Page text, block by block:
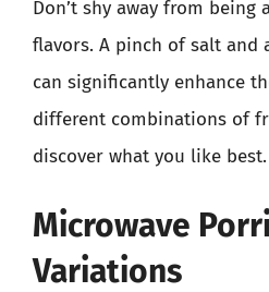
Don’t shy away from being
flavors. A pinch of salt and
can significantly enhance
different combinations of
discover what you like best.
Microwave
Variations